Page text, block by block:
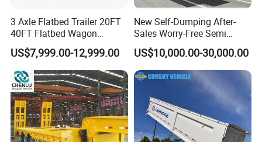
3 Axle Flatbed Trailer 20FT
40FT Flatbed Wagon
Drawbar Platform High Bed
Container Cargo Transport
Chassis Commercial Truck
Trailer
US$7,999.00-12,999.00
New Self-Dumping After-
Sales Worry-Free Semi
Trailer Air Transport
Mechanical Suspension U-
Shaped
US$10,000.00-30,000.00